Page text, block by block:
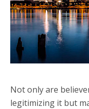
Not only are
legitimizing it but